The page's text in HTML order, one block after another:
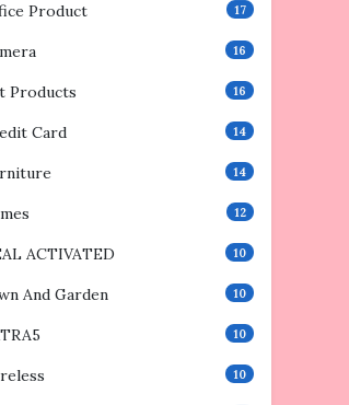
Product 17
16
Products 16
Card 14
14
12
ACTIVATED 10
And Garden 10
10
10